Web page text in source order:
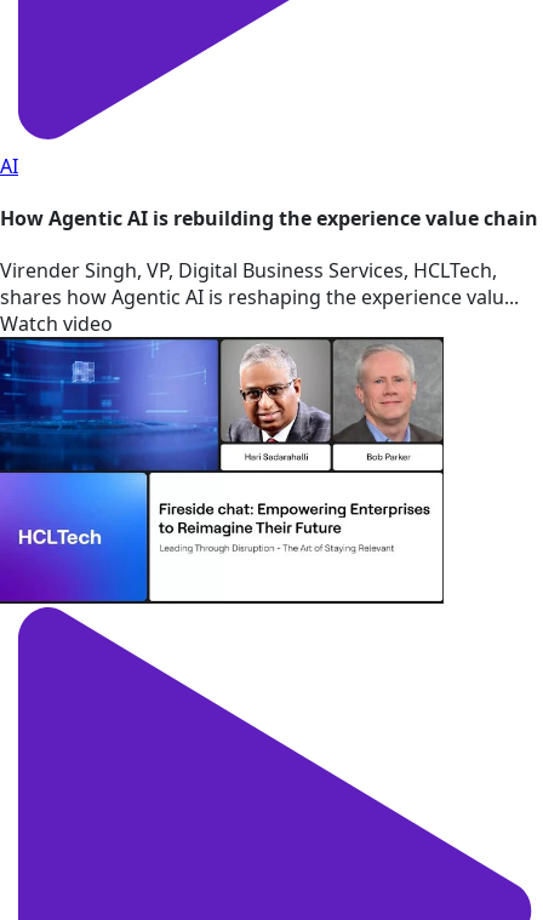
AI
How Agentic AI is rebuilding the experience value chain
Virender Singh, VP, Digital Business Services, HCLTech,
shares how Agentic AI is reshaping the experience valu...
Watch video